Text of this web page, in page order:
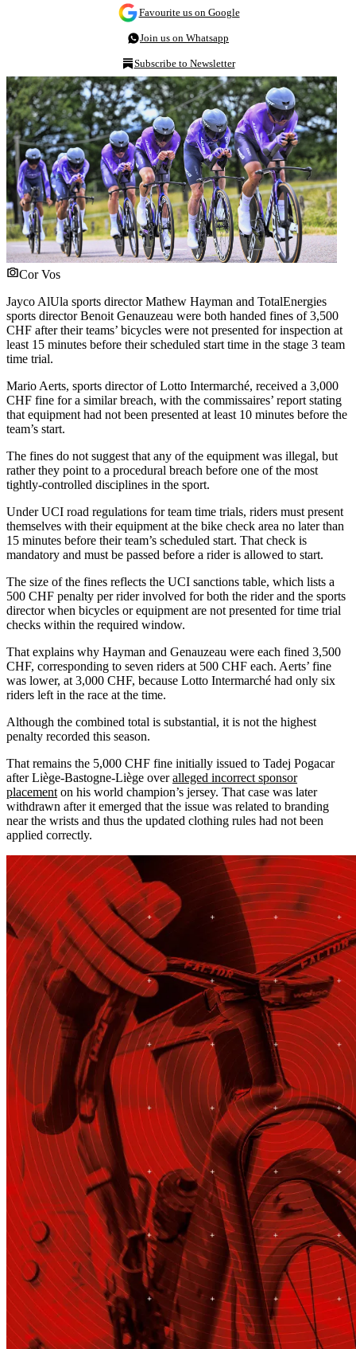
Favourite us on Google
Join us on Whatsapp
Subscribe to Newsletter
Cor Vos
Jayco AlUla sports director Mathew Hayman and TotalEnergies
sports director Benoit Genauzeau were both handed fines of 3,500
CHF after their teams’ bicycles were not presented for inspection at
least 15 minutes before their scheduled start time in the stage 3 team
time trial.
Mario Aerts, sports director of Lotto Intermarché, received a 3,000
CHF fine for a similar breach, with the commissaires’ report stating
that equipment had not been presented at least 10 minutes before the
team’s start.
The fines do not suggest that any of the equipment was illegal, but
rather they point to a procedural breach before one of the most
tightly-controlled disciplines in the sport.
Under UCI road regulations for team time trials, riders must present
themselves with their equipment at the bike check area no later than
15 minutes before their team’s scheduled start. That check is
mandatory and must be passed before a rider is allowed to start.
The size of the fines reflects the UCI sanctions table, which lists a
500 CHF penalty per rider involved for both the rider and the sports
director when bicycles or equipment are not presented for time trial
checks within the required window.
That explains why Hayman and Genauzeau were each fined 3,500
CHF, corresponding to seven riders at 500 CHF each. Aerts’ fine
was lower, at 3,000 CHF, because Lotto Intermarché had only six
riders left in the race at the time.
Although the combined total is substantial, it is not the highest
penalty recorded this season.
That remains the 5,000 CHF fine initially issued to Tadej Pogacar
after Liège-Bastogne-Liège overalleged incorrect sponsor
placement on his world champion’s jersey. That case was later
withdrawn after it emerged that the issue was related to branding
near the wrists and thus the updated clothing rules had not been
applied correctly.